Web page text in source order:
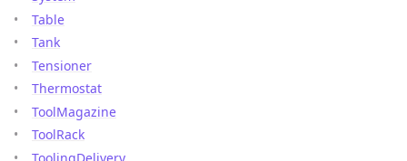
Table
Tank
Tensioner
Thermostat
ToolMagazine
ToolRack
ToolingDelivery